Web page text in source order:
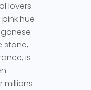
lovers.
hue
stone,
is
millions